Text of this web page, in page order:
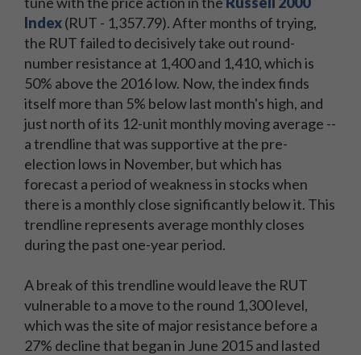
Index(RUT - 1,357.79). After months of trying,
the RUT failed to decisively take out round-
number resistance at 1,400 and 1,410, which is
50% above the 2016 low. Now, the index finds
itself more than 5% below last month's high, and
just north of its 12-unit monthly moving average --
a trendline that was supportive at the pre-
election lows in November, but which has
forecast a period of weakness in stocks when
there is a monthly close significantly below it. This
trendline represents average monthly closes
during the past one-year period.
A break of this trendline would leave the RUT
vulnerable to a move to the round 1,300 level,
which was the site of major resistance before a
27% decline that began in June 2015 and lasted